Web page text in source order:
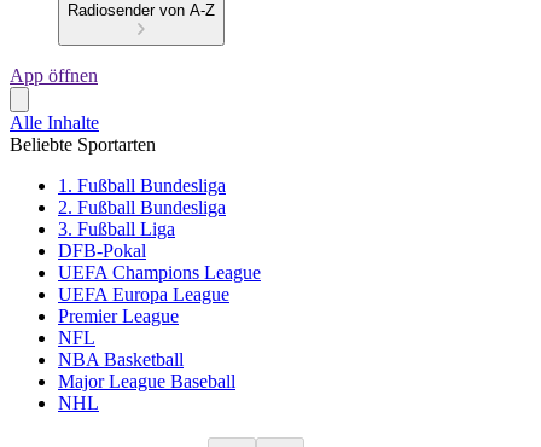
Radiosender von A-Z
App öffnen
Alle Inhalte
Beliebte Sportarten
1. Fußball Bundesliga
2. Fußball Bundesliga
3. Fußball Liga
DFB-Pokal
UEFA Champions League
UEFA Europa League
Premier League
NFL
NBA Basketball
Major League Baseball
NHL